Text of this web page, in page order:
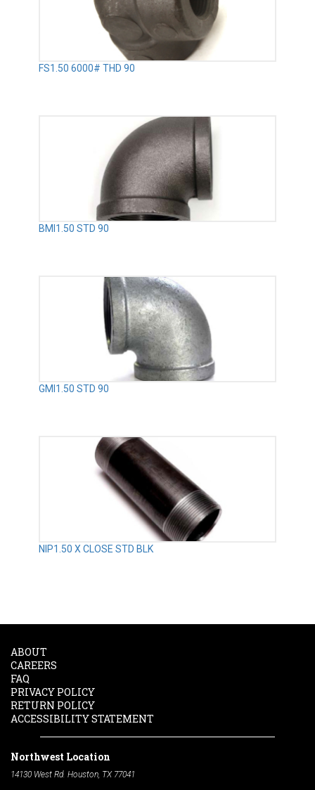
FS1.50 6000# THD 90
BMI1.50 STD 90
GMI1.50 STD 90
NIP1.50 X CLOSE STD BLK
ABOUT
CAREERS
FAQ
PRIVACY POLICY
RETURN POLICY
ACCESSIBILITY STATEMENT
Northwest Location
14130 West Rd. Houston, TX 77041